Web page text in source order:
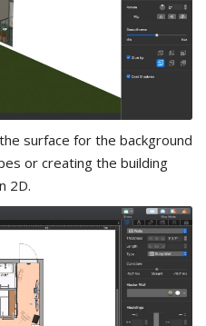
surface for the background
or creating the building
2D.